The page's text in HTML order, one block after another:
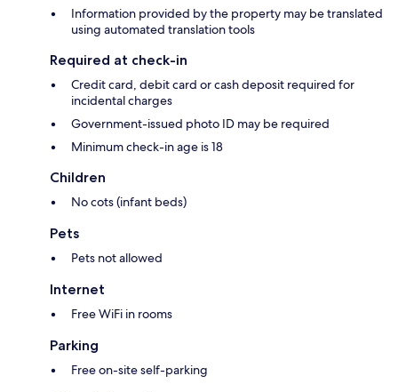
Information provided by the property may be translated
using automated translation tools
Required at check-in
Credit card, debit card or cash deposit required for
incidental charges
Government-issued photo ID may be required
Minimum check-in age is 18
Children
No cots (infant beds)
Pets
Pets not allowed
Internet
Free WiFi in rooms
Parking
Free on-site self-parking